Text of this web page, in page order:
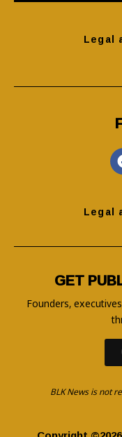
Legal
Legal
GET
Founders,
BLK News is not